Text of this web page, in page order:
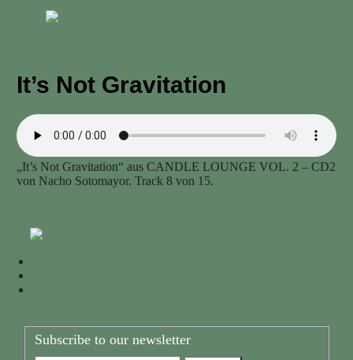
It’s Not Gravitation
„It’s Not Gravitation“ aus CANDLE LOUNGE VOL. 2 – CD2
von Nacho Sotomayor. Track 8 von 15.
Subscribe to our newsletter